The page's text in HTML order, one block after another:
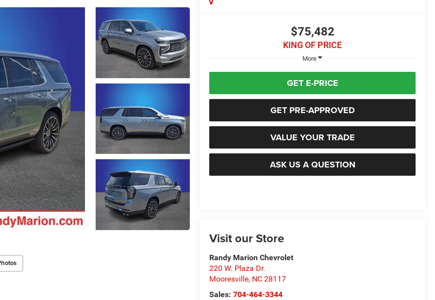
$75,482
KING OF PRICE
More
GET E-PRICE
GET PRE-APPROVED
VALUE YOUR TRADE
ASK US A QUESTION
Visit our Store
Randy Marion Chevrolet
220 W. Plaza Dr.
Mooresville, NC 28117
Sales:704-464-3344